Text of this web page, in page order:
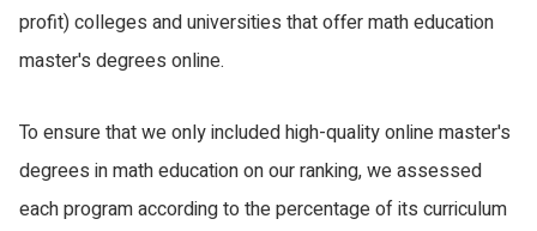
profit) colleges and universities that offer math education
master's degrees online.
To ensure that we only included high-quality online master's
degrees in math education on our ranking, we assessed
each program according to the percentage of its curriculum